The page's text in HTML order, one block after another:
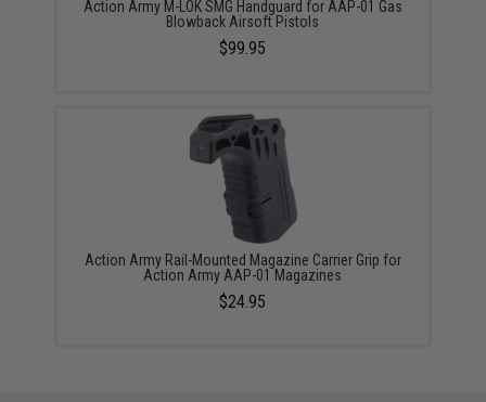
Action Army M-LOK SMG Handguard for AAP-01 Gas
Blowback Airsoft Pistols
$99.95
Action Army Rail-Mounted Magazine Carrier Grip for
Action Army AAP-01 Magazines
$24.95